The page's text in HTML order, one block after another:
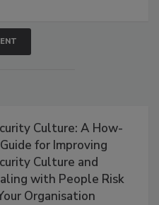
Culture: A How-
for Improving
Culture and
with People Risk
Organisation